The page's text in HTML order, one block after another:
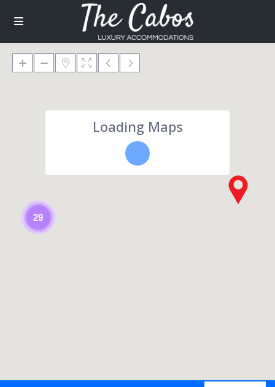
29
Loading Maps